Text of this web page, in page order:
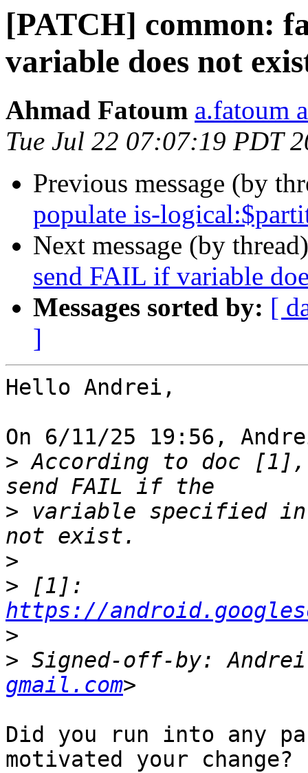
[PATCH] common:
variable does not
Ahmad Fatoum a.fatoum
Tue Jul 22 07:07:19 PDT
Previous message (by
populate is-
Next message (by
send FAIL if variable
Messages sorted by: [
]
Hello Andrei,
On 6/11/25 19:56,
> According to doc [1],
> variable specified in
>
>
https://
>
> Signed-off-by:
gmail.com
Did you run into any
motivated your change?